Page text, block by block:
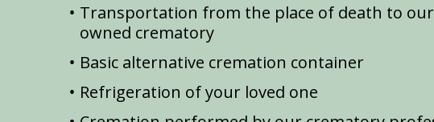
Transportation from the place of death to
owned crematory
Basic alternative cremation container
Refrigeration of your loved one